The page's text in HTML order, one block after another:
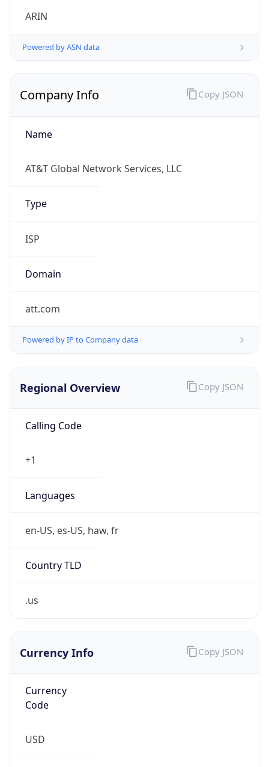
ARIN
Powered by ASN data
Company Info
Name
AT&T Global Network Services, LLC
Type
ISP
Domain
att.com
Powered by IP to Company data
Copy JSON
Regional Overview
Calling Code
+1
Languages
en-US, es-US, haw, fr
Country TLD
.us
Copy JSON
Currency Info
Currency
Code
USD
Copy JSON